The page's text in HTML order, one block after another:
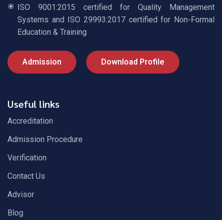
ISO 9001:2015 certified for Quality Management
Systems and ISO 29993:2017 certified for Non-Formal
Education & Training
Admission Download Profile
Useful links
Accreditation
Admission Procedure
Verification
Contact Us
Advisor
Blog